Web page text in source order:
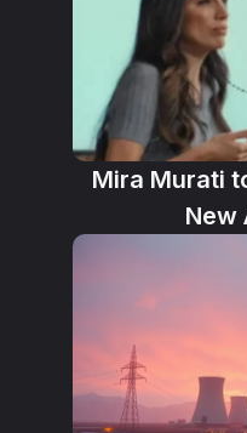
Mira Murati
New